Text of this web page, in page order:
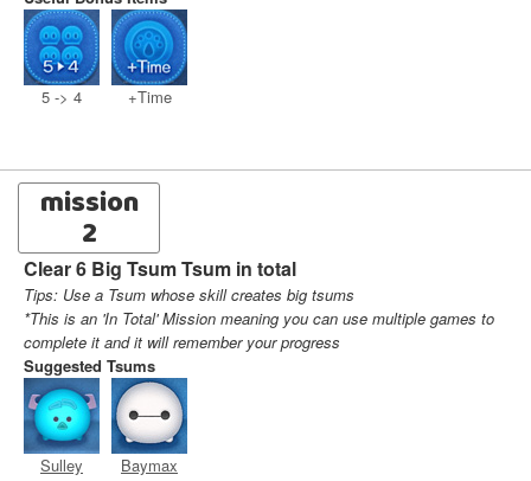
5 -> 4 +Time
mission
2
Clear 6 Big Tsum Tsum in total
Tips: Use a Tsum whose skill creates big tsums
*This is an 'In Total' Mission meaning you can use multiple games to
complete it and it will remember your progress
Suggested Tsums
Sulley Baymax